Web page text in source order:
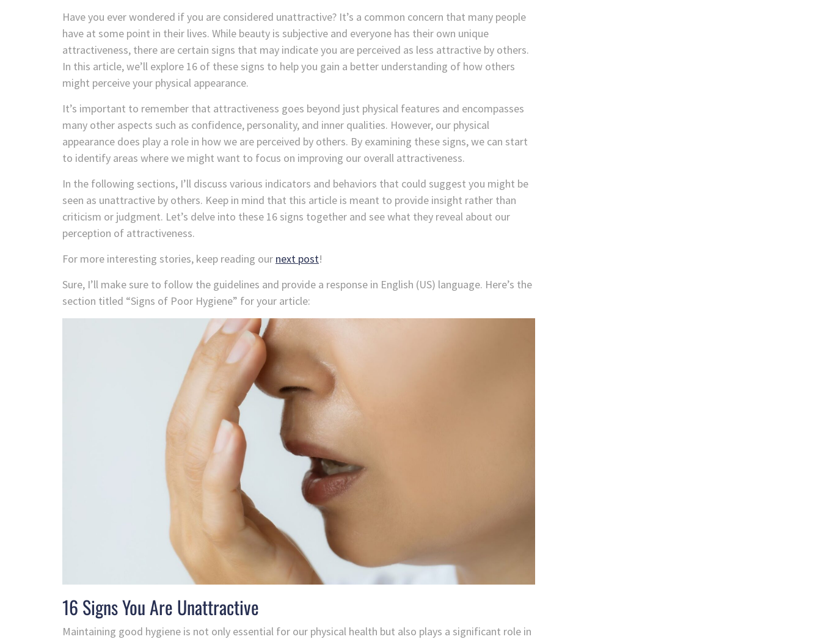
Have you ever wondered if you are considered unattractive? It’s a common concern that many people
have at some point in their lives. While beauty is subjective and everyone has their own unique
attractiveness, there are certain signs that may indicate you are perceived as less attractive by others.
In this article, we’ll explore 16 of these signs to help you gain a better understanding of how others
might perceive your physical appearance.
It’s important to remember that attractiveness goes beyond just physical features and encompasses
many other aspects such as confidence, personality, and inner qualities. However, our physical
appearance does play a role in how we are perceived by others. By examining these signs, we can start
to identify areas where we might want to focus on improving our overall attractiveness.
In the following sections, I’ll discuss various indicators and behaviors that could suggest you might be
seen as unattractive by others. Keep in mind that this article is meant to provide insight rather than
criticism or judgment. Let’s delve into these 16 signs together and see what they reveal about our
perception of attractiveness.
For more interesting stories, keep reading our next post!
Sure, I’ll make sure to follow the guidelines and provide a response in English (US) language. Here’s the
section titled “Signs of Poor Hygiene” for your article:
16 Signs You Are Unattractive
Maintaining good hygiene is not only essential for our physical health but also plays a significant role in